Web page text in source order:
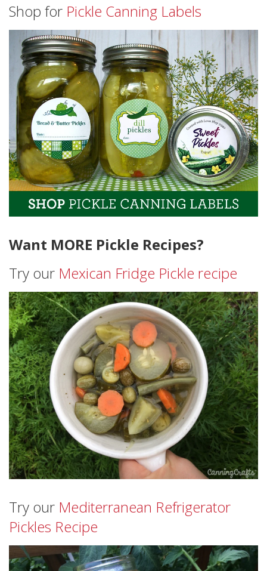
Shop for Pickle Canning Labels
Want MORE Pickle Recipes?
Try our Mexican Fridge Pickle recipe
Try our Mediterranean Refrigerator
Pickles Recipe